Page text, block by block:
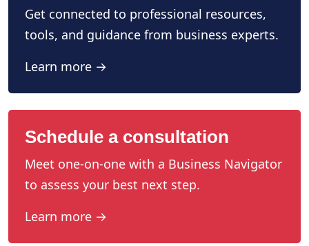
Get connected to professional resources,
tools, and guidance from business experts.
Learn more →
Schedule a consultation
Meet one-on-one with a Business Navigator
to assess your best next step.
Learn more →